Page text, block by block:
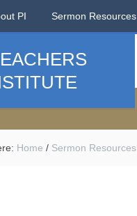
PI Sermon Resources
Home / Sermon Resources